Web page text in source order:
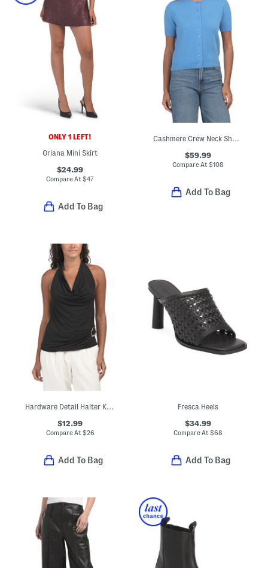
ONLY 1 LEFT!
Oriana Mini Skirt
$24.99
Compare At$47
Add To Bag
Cashmere Crew Neck Short Sleeve Button Front Cable Knit Sweater
$59.99
Compare At $108
Add To Bag
Hardware Detail Halter Knit Top
$12.99
Compare At $26
Add To Bag
Fresca Heels
$34.99
Compare At $68
Add To Bag